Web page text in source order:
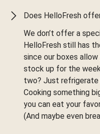
Does HelloFresh
We don’t offer a
HelloFresh still has
since our boxes
stock up for the
two? Just refrigerate
Cooking something
you can eat your
(And maybe even